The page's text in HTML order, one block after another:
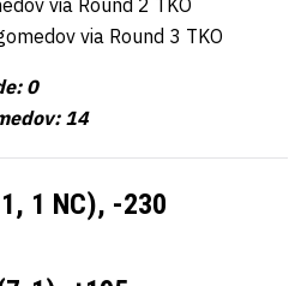
via Round 2 TKO
via Round 3 TKO
0
14
1 NC), -230